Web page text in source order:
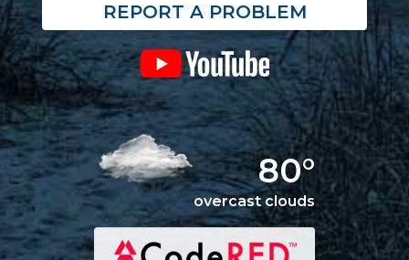
REPORT A PROBLEM
80°
overcast clouds